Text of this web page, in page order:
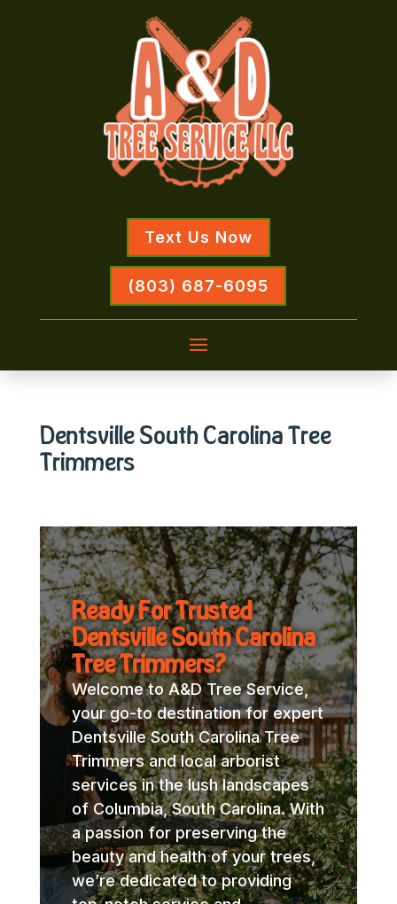
Text Us Now
(803) 687-6095
Dentsville South Carolina Tree
Trimmers
Ready For Trusted
Dentsville South Carolina
Tree Trimmers?
Welcome to A&D Tree Service,
your go-to destination for expert
Dentsville South Carolina Tree
Trimmers and local arborist
services in the lush landscapes
of Columbia, South Carolina. With
a passion for preserving the
beauty and health of your trees,
we’re dedicated to providing